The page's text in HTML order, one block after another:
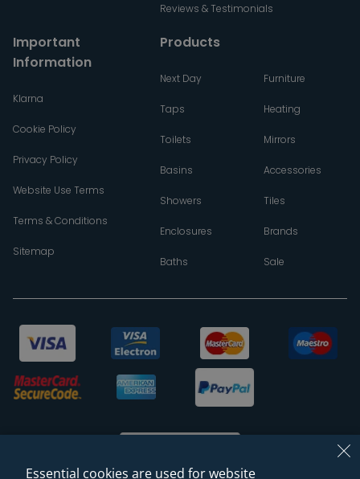
Reviews & Testimonials
Important
Information
Klarna
Cookie Policy
Privacy Policy
Website Use Terms
Terms & Conditions
Sitemap
Products
Next Day
Taps
Toilets
Basins
Showers
Enclosures
Baths
Furniture
Heating
Mirrors
Accessories
Tiles
Brands
Sale
Essential cookies are used for website